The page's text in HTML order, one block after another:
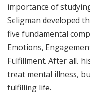
importance of
Seligman developed
five fundamental
Emotions,
Fulfillment. After all,
treat mental illness,
fulfilling life.